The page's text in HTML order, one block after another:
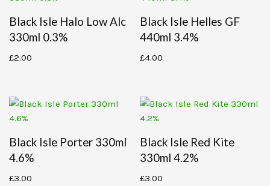
Black Isle Halo Low Alc
330ml 0.3%
£2.00
Black Isle Helles GF
440ml 3.4%
£4.00
Black Isle Porter 330ml
4.6%
£3.00
Black Isle Red Kite
330ml 4.2%
£3.00